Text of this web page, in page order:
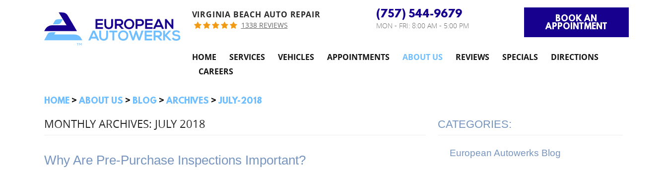
VIRGINIA BEACH AUTO REPAIR
1338 REVIEWS
(757) 544-9679
MON - FRI: 8:00 AM - 5:00 PM
BOOK AN
APPOINTMENT
HOME SERVICES VEHICLES APPOINTMENTS ABOUT US REVIEWS SPECIALS
DIRECTIONS
CAREERS
HOME ABOUT US BLOG ARCHIVES JULY-2018
MONTHLY ARCHIVES: JULY 2018
Why Are Pre-Purchase Inspections Important?
CATEGORIES:
European Autowerks Blog